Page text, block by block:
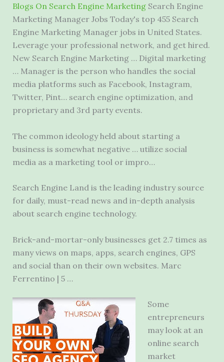
Blogs On Search Engine MarketingSearch Engine
Marketing Manager Jobs Today's top 455 Search
Engine Marketing Manager jobs in United States.
Leverage your professional network, and get hired.
New Search Engine Marketing … Digital marketing
… Manager is the person who handles the social
media platforms such as Facebook, Instagram,
Twitter, Pint… search engine optimization, and
proprietary and 3rd party events.
The common ideology held about starting a
business is somewhat negative … utilize social
media as a marketing tool or impro…
Search Engine Land is the leading industry source
for daily, must-read news and in-depth analysis
about search engine technology.
Brick-and-mortar-only businesses get 2.7 times as
many views on maps, apps, search engines, GPS
and social than on their own websites. Marc
Ferrentino | 5 …
Some
entrepreneurs
may look at an
online search
market